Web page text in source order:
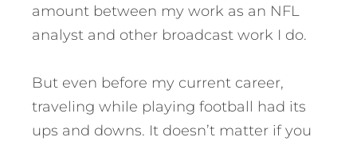
amount between my work as an NFL
analyst and other broadcast work I do.
But even before my current career,
traveling while playing football had its
ups and downs. It doesn’t matter if you